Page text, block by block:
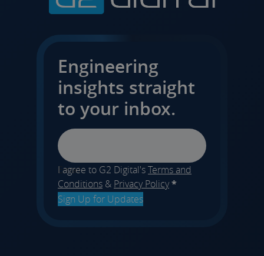
Engineering
insights straight
to your inbox.
Email
I agree to G2 Digital'sTerms and
Conditions & Privacy Policy*
Sign Up for Updates